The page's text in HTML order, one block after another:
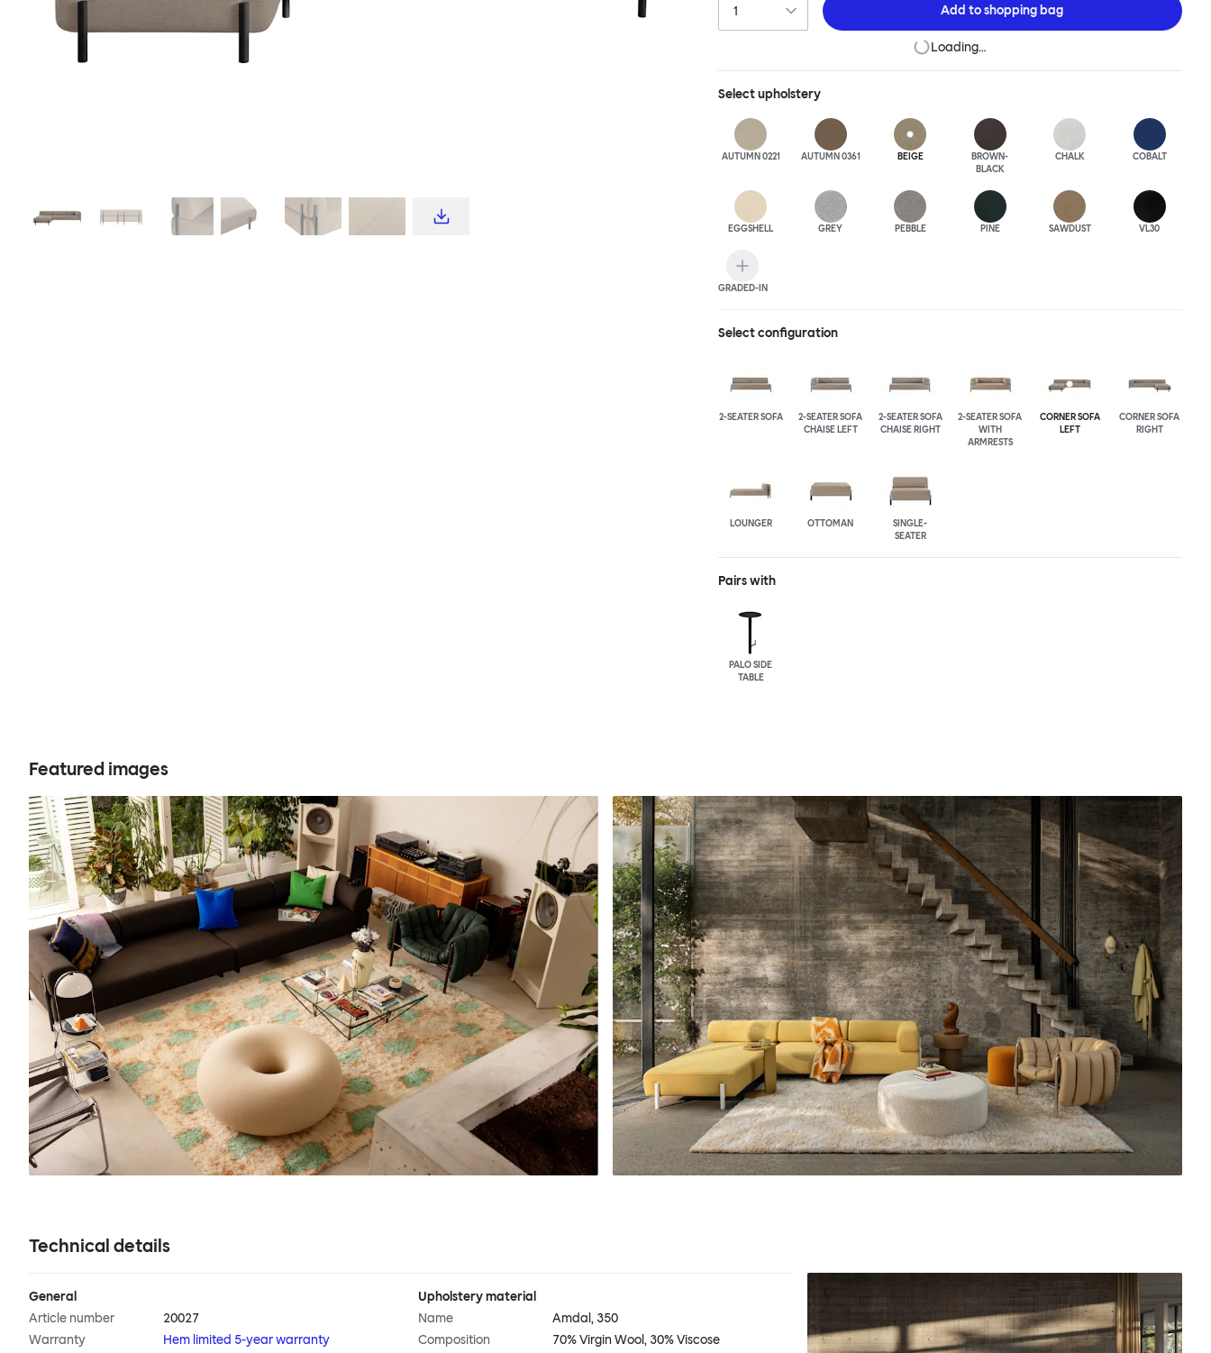
Add toshopping bag
Loading…
Selectupholstery
AUTUMN 0221 AUTUMN 0361 BEIGE
BROWN-
BLACK
CHALK COBALT
EGGSHELL GREY PEBBLE PINE SAWDUST VL30
GRADED-IN
Select configuration
2-SEATER SOFA
2-SEATER SOFA
CHAISE LEFT
2-SEATER SOFA
CHAISE RIGHT
2-SEATER SOFA
WITH
ARMRESTS
CORNER SOFA
LEFT
CORNER SOFA
RIGHT
LOUNGER OTTOMAN
SINGLE-
SEATER
Pairs with
PALO SIDE
TABLE
Featured images
Technical details
General
Article number
20027
Warranty
Hem limited 5-year warranty
Upholstery material
Name
Amdal, 350
Composition
70% Virgin Wool, 30% Viscose